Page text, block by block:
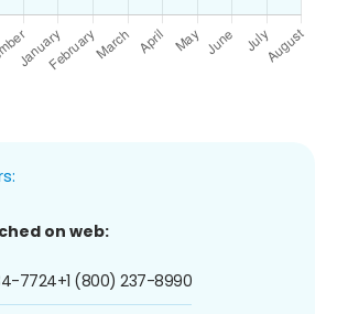
on web:
7724+1 (800) 237-8990